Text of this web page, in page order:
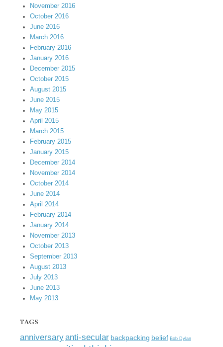
November 2016
October 2016
June 2016
March 2016
February 2016
January 2016
December 2015
October 2015
August 2015
June 2015
May 2015
April 2015
March 2015
February 2015
January 2015
December 2014
November 2014
October 2014
June 2014
April 2014
February 2014
January 2014
November 2013
October 2013
September 2013
August 2013
July 2013
June 2013
May 2013
TAGS